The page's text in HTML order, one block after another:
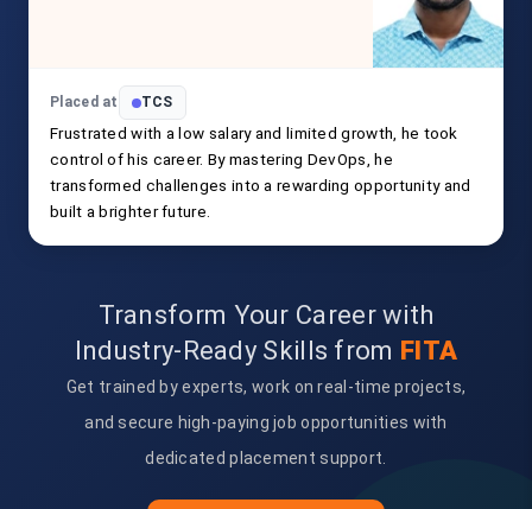
Placed at TCS
Frustrated with a low salary and limited growth, he took
control of his career. By mastering DevOps, he
transformed challenges into a rewarding opportunity and
built a brighter future.
Transform Your Career with
Industry-Ready Skills from FITA
Get trained by experts, work on real-time projects,
and secure high-paying job opportunities with
dedicated placement support.